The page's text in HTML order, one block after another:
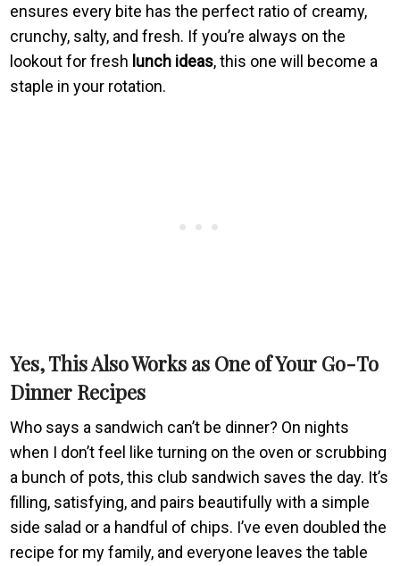
ensures every bite has the perfect ratio of creamy,
crunchy, salty, and fresh. If you’re always on the
lookout for fresh lunch ideas, this one will become a
staple in your rotation.
Yes, This Also Works as One of Your Go-To
Dinner Recipes
Who says a sandwich can’t be dinner? On nights
when I don’t feel like turning on the oven or scrubbing
a bunch of pots, this club sandwich saves the day. It’s
filling, satisfying, and pairs beautifully with a simple
side salad or a handful of chips. I’ve even doubled the
recipe for my family, and everyone leaves the table